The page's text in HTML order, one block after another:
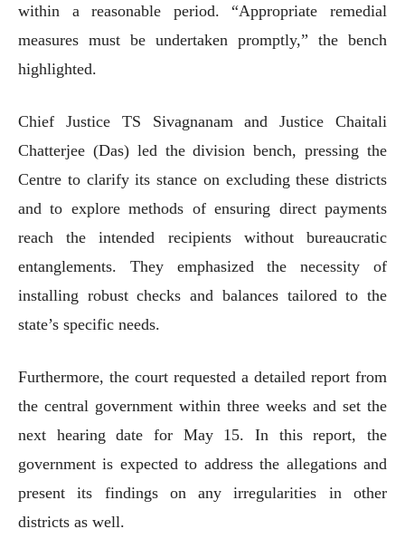
within a reasonable period. “Appropriate remedial
measures must be undertaken promptly,” the bench
highlighted.
Chief Justice TS Sivagnanam and Justice Chaitali
Chatterjee (Das) led the division bench, pressing the
Centre to clarify its stance on excluding these districts
and to explore methods of ensuring direct payments
reach the intended recipients without bureaucratic
entanglements. They emphasized the necessity of
installing robust checks and balances tailored to the
state’s specific needs.
Furthermore, the court requested a detailed report from
the central government within three weeks and set the
next hearing date for May 15. In this report, the
government is expected to address the allegations and
present its findings on any irregularities in other
districts as well.